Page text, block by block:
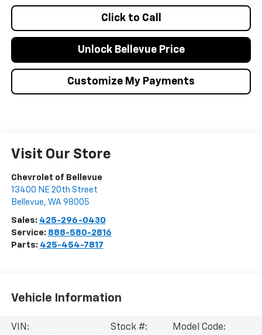
Click to Call
Unlock Bellevue Price
Customize My Payments
Visit Our Store
Chevrolet of Bellevue
13400 NE 20th Street
Bellevue, WA 98005
Sales: 425-296-0430
Service: 888-580-2816
Parts: 425-454-7817
Vehicle Information
VIN:
Stock #:
Model Code: